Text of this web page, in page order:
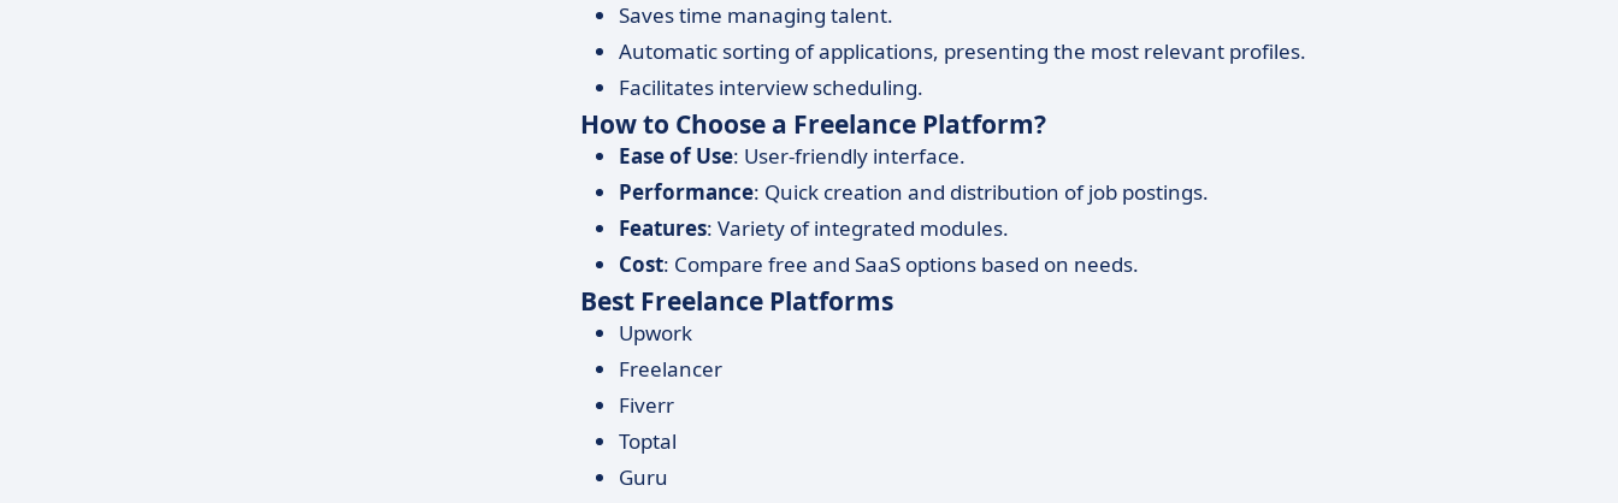
Saves time managing talent.
Automatic sorting of applications, presenting the most relevant profiles.
Facilitates interview scheduling.
How to Choose a Freelance Platform?
Ease of Use: User-friendly interface.
Performance: Quick creation and distribution of job postings.
Features: Variety of integrated modules.
Cost: Compare free and SaaS options based on needs.
Best Freelance Platforms
Upwork
Freelancer
Fiverr
Toptal
Guru